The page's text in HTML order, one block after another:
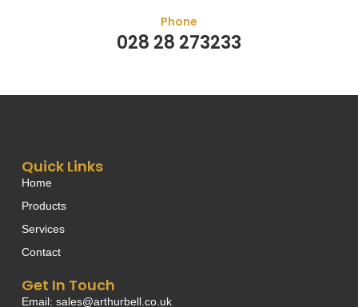
Phone
028 28 273233
Quick Links
Home
Products
Services
Contact
Get In Touch
Email: sales@arthurbell.co.uk